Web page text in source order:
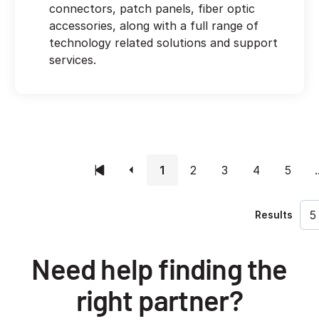
connectors, patch panels, fiber optic
accessories, along with a full range of
technology related solutions and support
services.
1 2 3 4 5
Results
Need help finding the
right partner?